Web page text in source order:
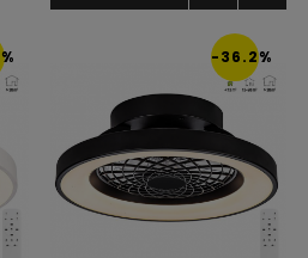
-36.2%